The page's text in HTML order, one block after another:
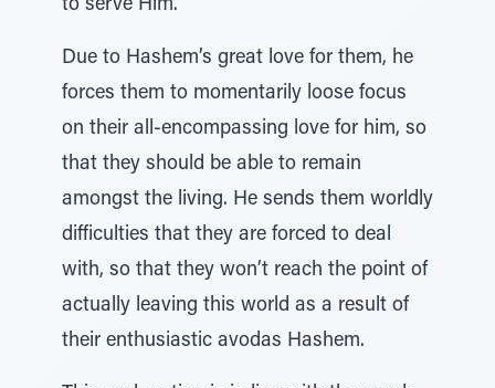
to serve Him.
Due to Hashem’s great love for them, he
forces them to momentarily loose focus
on their all-encompassing love for him, so
that they should be able to remain
amongst the living. He sends them worldly
difficulties that they are forced to deal
with, so that they won’t reach the point of
actually leaving this world as a result of
their enthusiastic avodas Hashem.